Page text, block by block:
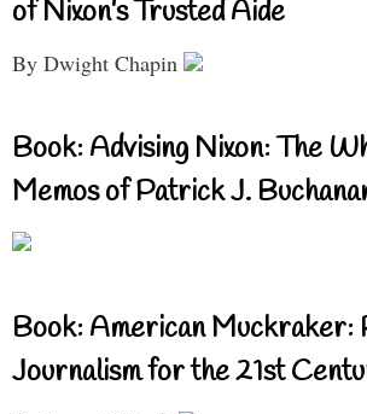
of Nixon’s Trusted Aide
By Dwight Chapin
Book: Advising Nixon: The
Memos of Patrick J.
Book: American Muckraker:
Journalism for the 21st